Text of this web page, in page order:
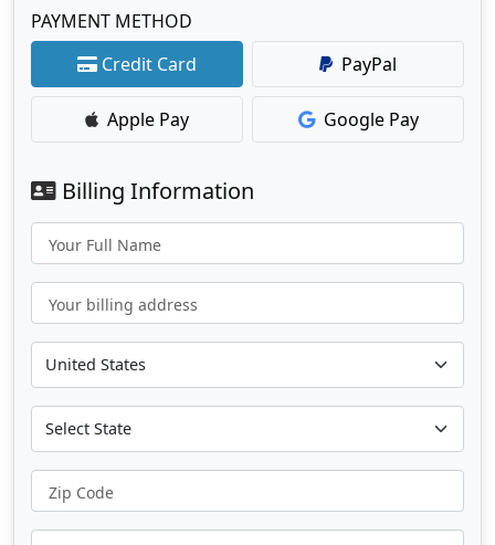
PAYMENT METHOD
Credit Card
PayPal
Apple Pay Google Pay
Billing Information
Your Full Name
Your billing address
Zip Code